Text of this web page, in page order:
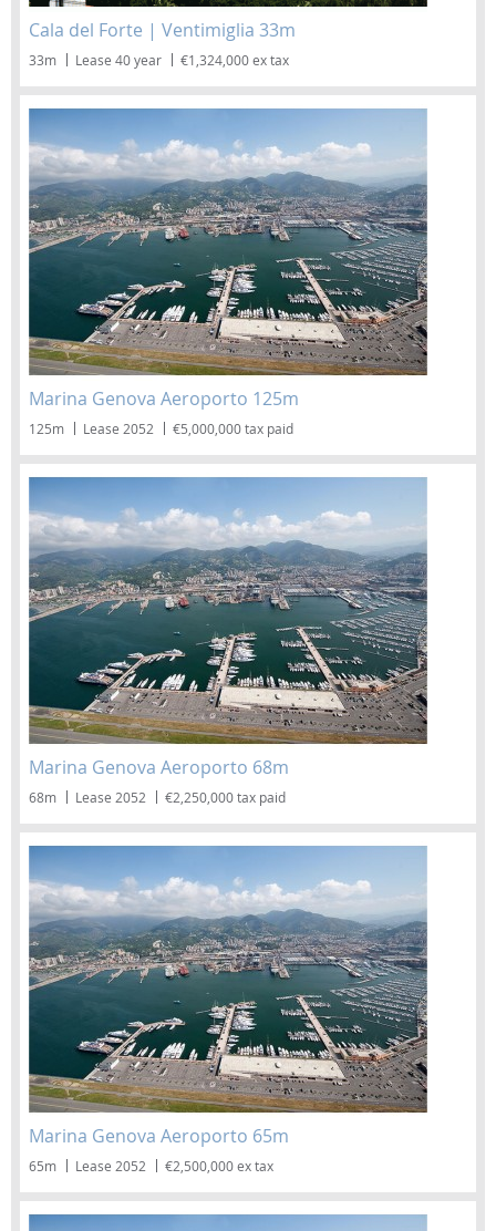
Cala del Forte | Ventimiglia 33m
33m Lease 40 year €1,324,000 ex tax
Marina Genova Aeroporto 125m
125m Lease 2052 €5,000,000 tax paid
Marina Genova Aeroporto 68m
68m Lease 2052 €2,250,000 tax paid
Marina Genova Aeroporto 65m
65m Lease 2052 €2,500,000 ex tax